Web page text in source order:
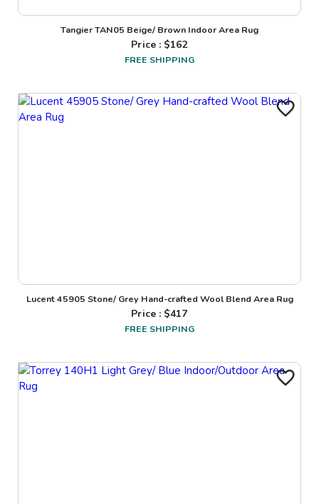
Tangier TAN05 Beige/ Brown Indoor Area Rug
Price : $162
FREE SHIPPING
Lucent 45905 Stone/ Grey Hand-crafted Wool Blend Area Rug
Price : $417
FREE SHIPPING